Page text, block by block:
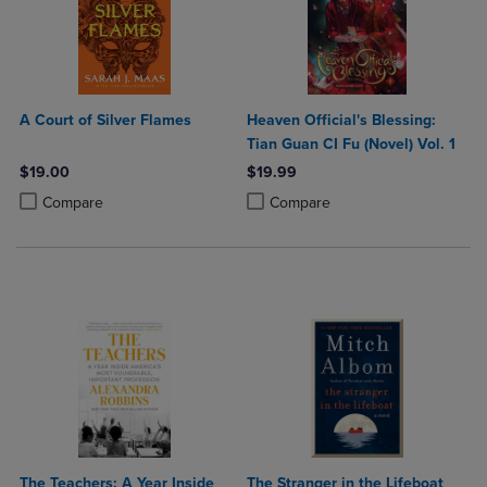
A Court of Silver Flames
$19.00
Compare
Product added, Select 2 to 4 Products to Compare, Items added for
Product removed, Select 2 to 4 Products to Compare, Items added
Heaven Official's Blessing:
Tian Guan CI Fu (Novel) Vol. 1
$19.99
Compare
Product added, Select 2 to 4
Product removed, Select 2 to 4